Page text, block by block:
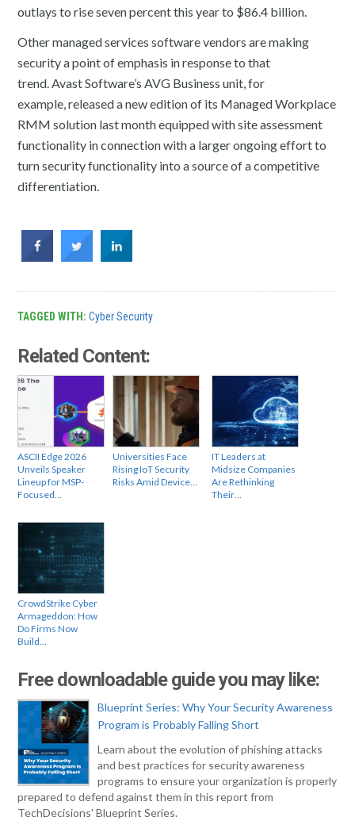
outlays to rise seven percent this year to $86.4 billion.
Other managed services software vendors are making
security a point of emphasis in response to that
trend. Avast Software’s AVG Business unit, for
example, released a new edition of its Managed Workplace
RMM solution last month equipped with site assessment
functionality in connection with a larger ongoing effort to
turn security functionality into a source of a competitive
differentiation.
TAGGED WITH:Cyber Security
Related Content:
ASCII Edge 2026
Unveils Speaker
Lineup for MSP-
Focused…
Universities Face
Rising IoT Security
Risks Amid Device…
IT Leaders at
Midsize Companies
Are Rethinking
Their…
CrowdStrike Cyber
Armageddon: How
Do Firms Now
Build…
Free downloadable guide you may like:
Blueprint Series: Why Your Security Awareness
Program is Probably Falling Short
Learn about the evolution of phishing attacks
and best practices for security awareness
programs to ensure your organization is properly
prepared to defend against them in this report from
TechDecisions' Blueprint Series.